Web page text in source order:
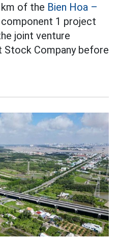
of the Bien Hoa –
1 project
joint venture
Company before